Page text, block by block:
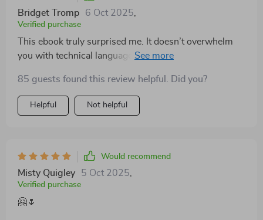
Bridget Tromp 6 Oct 2025
Verified purchase
This ebook truly surprised me. It doesn’t overwhelm
you with technical language, instead it gently walks
movement, and daily balance. I appreciated how it
focused on realistic habits that actually fit into a busy
lifestyle. After reading, I felt motivated and capable of
85 guests found this review helpful. Did you?
Helpful Not helpful
Would recommend
Misty Quigley 5 Oct 2025
Verified purchase
🤗🌷